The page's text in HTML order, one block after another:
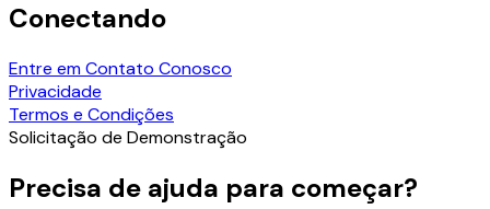
Conectando
Entre em Contato Conosco
Privacidade
Termos e Condições
Solicitação de Demonstração
Precisa de ajuda para começar?